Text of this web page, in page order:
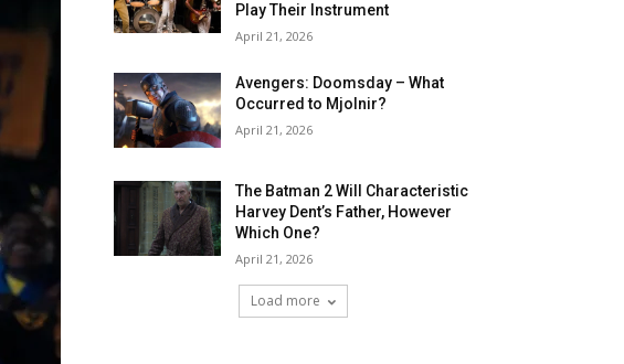
Play Their Instrument
April 21, 2026
Avengers: Doomsday – What
Occurred to Mjolnir?
April 21, 2026
The Batman 2 Will Characteristic
Harvey Dent’s Father, However
Which One?
April 21, 2026
Load more